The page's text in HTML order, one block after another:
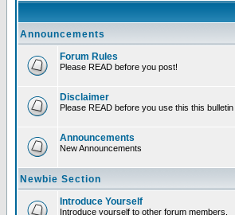
Announcements
Forum Rules
Please READ before you post!
Disclaimer
Please READ before you use this this bulletin
Announcements
New Announcements
Newbie Section
Introduce Yourself
Introduce yourself to other forum members.